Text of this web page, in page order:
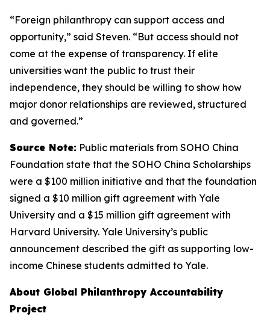
“Foreign philanthropy can support access and
opportunity,” said Steven. “But access should not
come at the expense of transparency. If elite
universities want the public to trust their
independence, they should be willing to show how
major donor relationships are reviewed, structured
and governed.”
Source Note: Public materials from SOHO China
Foundation state that the SOHO China Scholarships
were a $100 million initiative and that the foundation
signed a $10 million gift agreement with Yale
University and a $15 million gift agreement with
Harvard University. Yale University’s public
announcement described the gift as supporting low-
income Chinese students admitted to Yale.
About Global Philanthropy Accountability
Project